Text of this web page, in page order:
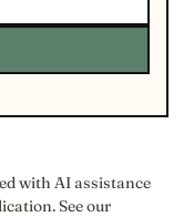
with AI assistance
See our